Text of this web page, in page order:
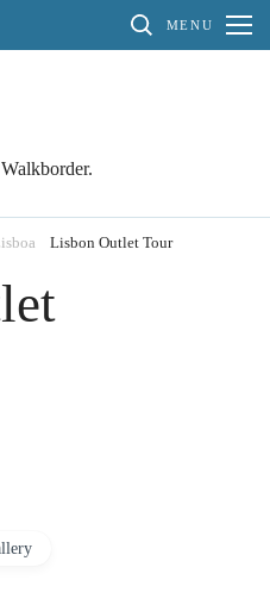
MENU
Lisbon Outlet Tour